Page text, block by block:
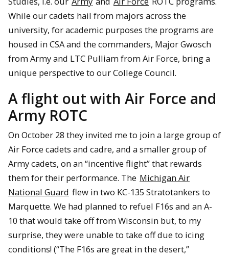
While our cadets hail from majors across the
university, for academic purposes the programs are
housed in CSA and the commanders, Major Gwosch
from Army and LTC Pulliam from Air Force, bring a
unique perspective to our College Council.
A flight out with Air Force and
Army ROTC
On October 28 they invited me to join a large group of
Air Force cadets and cadre, and a smaller group of
Army cadets, on an “incentive flight” that rewards
them for their performance. The Michigan Air
National Guard flew in two KC-135 Stratotankers to
Marquette. We had planned to refuel F16s and an A-
10 that would take off from Wisconsin but, to my
surprise, they were unable to take off due to icing
conditions! (“The F16s are great in the desert,”